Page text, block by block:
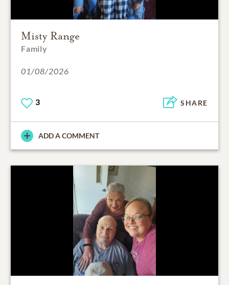
Misty Range
Family
01/08/2026
3 SHARE
ADD A COMMENT